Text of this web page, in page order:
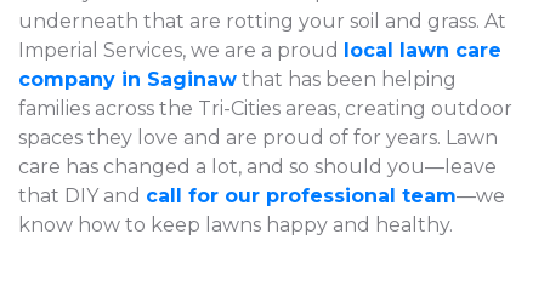
underneath that are rotting your soil and grass. At
Imperial Services, we are a proud
local lawn care
company in Saginaw that has been helping
families across the Tri-Cities areas, creating outdoor
spaces they love and are proud of for years. Lawn
care has changed a lot, and so should you—leave
that DIY and call for our professional team—we
know how to keep lawns happy and healthy.